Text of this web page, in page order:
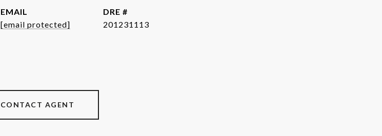
EMAIL
[email protected]
DRE #
201231113
CONTACT AGENT